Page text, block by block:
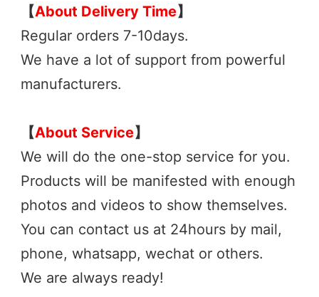
【About Delivery Time】
Regular orders 7-10days.
We have a lot of support from powerful
manufacturers.
【About Service】
We will do the one-stop service for you.
Products will be manifested with enough
photos and videos to show themselves.
You can contact us at 24hours by mail,
phone, whatsapp, wechat or others.
We are always ready!